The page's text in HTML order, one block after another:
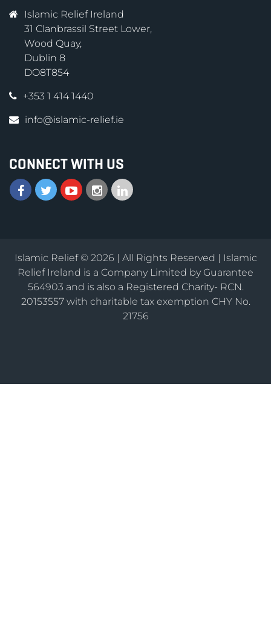
Islamic Relief Ireland
31 Clanbrassil Street Lower,
Wood Quay,
Dublin 8
DO8T854
+353 1 414 1440
info@islamic-relief.ie
CONNECT WITH US
Islamic Relief © 2026 | All Rights Reserved | Islamic
Relief Ireland is a Company Limited by Guarantee
564903 and is also a Registered Charity- RCN.
20153557 with charitable tax exemption CHY No.
21756